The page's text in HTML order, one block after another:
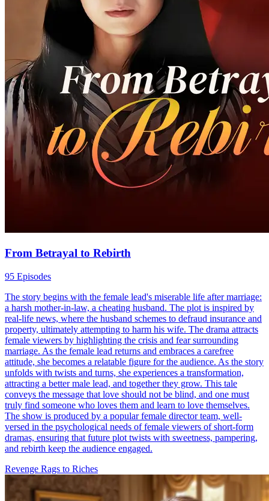
From Betrayal to Rebirth
95 Episodes
The story begins with the female lead's miserable life after marriage:
a harsh mother-in-law, a cheating husband. The plot is inspired by
real-life news, where the husband schemes to defraud insurance and
property, ultimately attempting to harm his wife. The drama attracts
female viewers by highlighting the crisis and fear surrounding
marriage. As the female lead returns and embraces a carefree
attitude, she becomes a relatable figure for the audience. As the story
unfolds with twists and turns, she experiences a transformation,
attracting a better male lead, and together they grow. This tale
conveys the message that love should not be blind, and one must
truly find someone who loves them and learn to love themselves.
The show is produced by a popular female director team, well-
versed in the psychological needs of female viewers of short-form
dramas, ensuring that future plot twists with sweetness, pampering,
and rebirth keep the audience engaged.
Revenge Rags to Riches